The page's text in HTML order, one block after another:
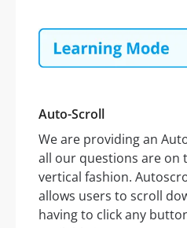
Auto-Scroll
We are providing an
all our questions are on
vertical fashion.
allows users to scroll
having to click any